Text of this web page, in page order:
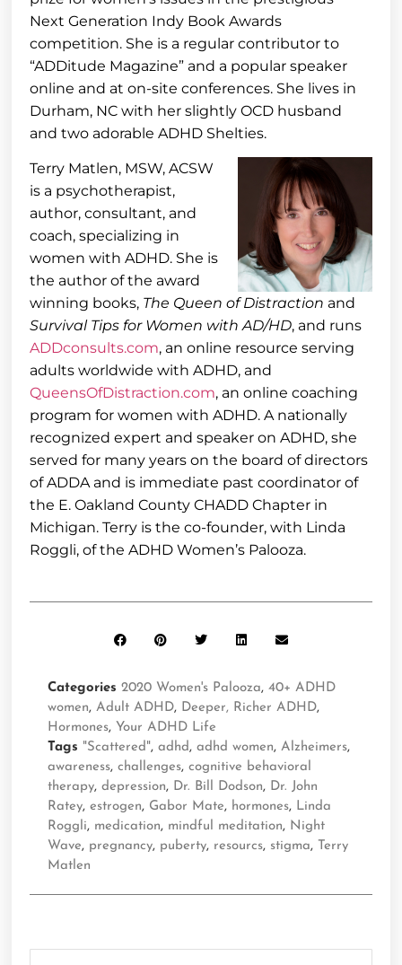
Next Generation Indy Book Awards
competition. She is a regular contributor to
“ADDitude Magazine” and a popular speaker
online and at on-site conferences. She lives in
Durham, NC with her slightly OCD husband
and two adorable ADHD Shelties.
Terry Matlen, MSW, ACSW
is a psychotherapist,
author, consultant, and
coach, specializing in
women with ADHD. She is
the author of the award
winning books, The Queen of Distraction and
Survival Tips for Women with AD/HD, and runs
ADDconsults.com, an online resource serving
adults worldwide with ADHD, and
QueensOfDistraction.com, an online coaching
program for women with ADHD. A nationally
recognized expert and speaker on ADHD, she
served for many years on the board of directors
of ADDA and is immediate past coordinator of
the E. Oakland County CHADD Chapter in
Michigan. Terry is the co-founder, with Linda
Roggli, of the ADHD Women’s Palooza.
Categories 2020 Women's Palooza,40+ ADHD
women,Adult ADHD, Deeper, Richer ADHD,
Hormones, Your ADHD Life
Tags "Scattered",adhd ,adhd women,Alzheimers,
awareness,challenges,cognitive behavioral
therapy,depression, Dr. Bill Dodson, Dr. John
Ratey,estrogen, Gabor Mate, hormones, Linda
Roggli, medication, mindful meditation, Night
Wave, pregnancy, puberty, resourcs, stigma,
Terry
Matlen